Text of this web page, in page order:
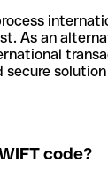
As an
code?